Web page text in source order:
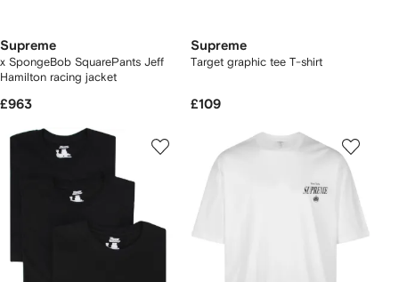
Supreme
x SpongeBob SquarePants Jeff
Hamilton racing jacket
£963
Supreme
Target graphic tee T-shirt
£109